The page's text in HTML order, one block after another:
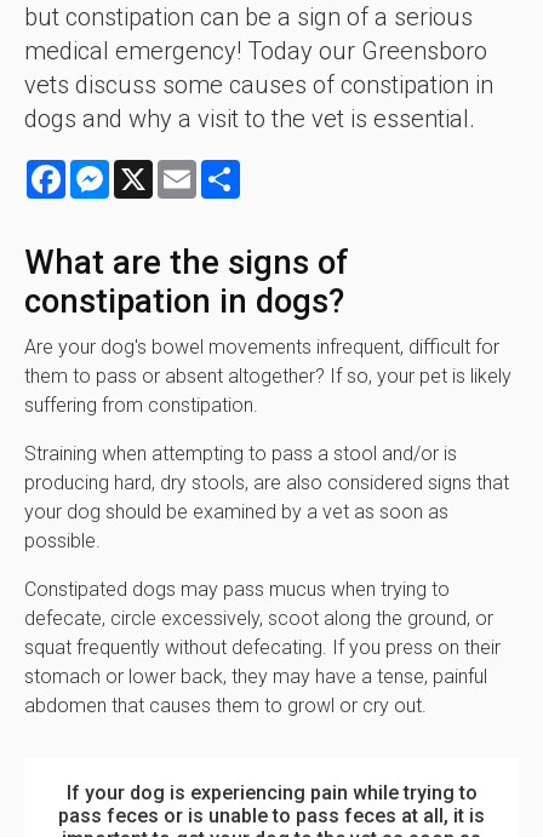
but constipation can be a sign of a serious
medical emergency! Today our Greensboro
vets discuss some causes of constipation in
dogs and why a visit to the vet is essential.
FacebookMessenger
X Email
What are the signs of
constipation in dogs?
Are your dog's bowel movements infrequent, difficult for
them to pass or absent altogether? If so, your pet is likely
suffering from constipation.
Straining when attempting to pass a stool and/or is
producing hard, dry stools, are also considered signs that
your dog should be examined by a vet as soon as
possible.
Constipated dogs may pass mucus when trying to
defecate, circle excessively, scoot along the ground, or
squat frequently without defecating. If you press on their
stomach or lower back, they may have a tense, painful
abdomen that causes them to growl or cry out.
If your dog is experiencing pain while trying to
pass feces or is unable to pass feces at all, it is